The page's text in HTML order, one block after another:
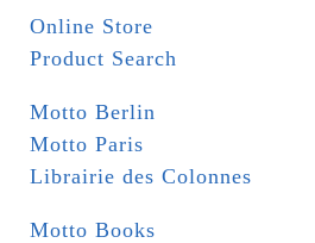
Online Store
Product Search
Motto Berlin
Motto Paris
Librairie des Colonnes
Motto Books